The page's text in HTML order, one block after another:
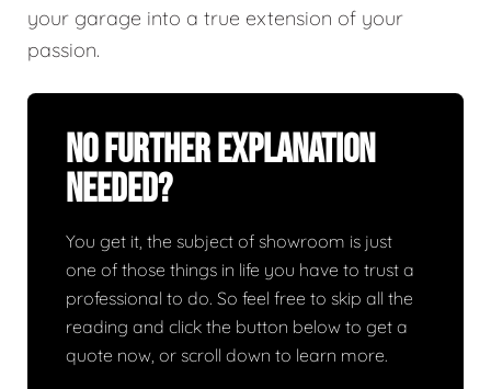
your garage into a true extension of your
passion.
No Further Explanation
Needed?
You get it, the subject of showroom is just
one of those things in life you have to trust a
professional to do. So feel free to skip all the
reading and click the button below to get a
quote now, or scroll down to learn more.